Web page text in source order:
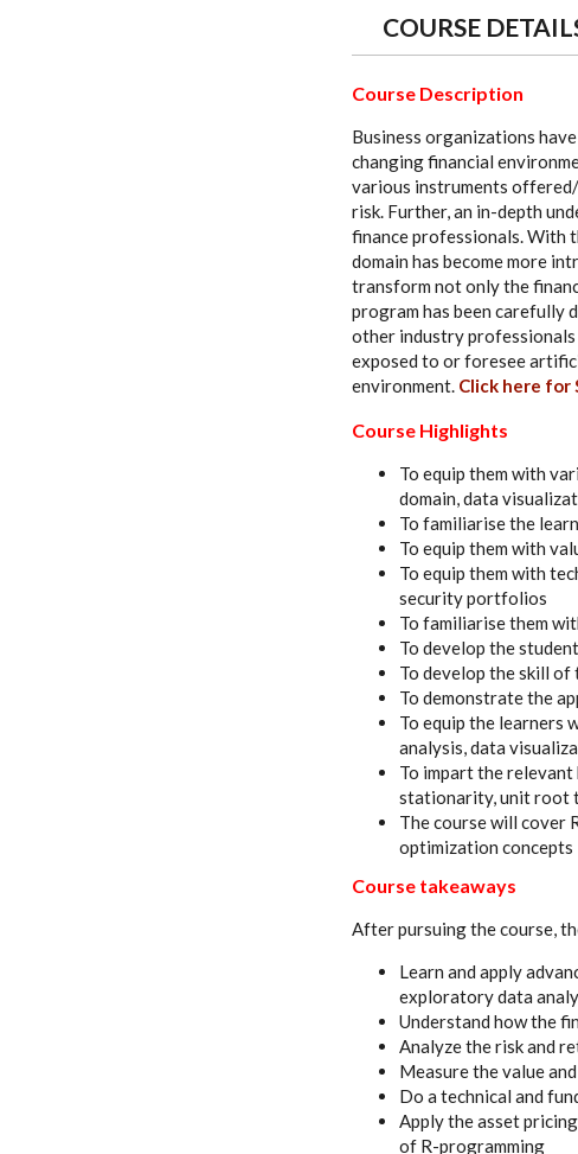
COURSE
Course Description
Business organizations
changing financial
various instruments
risk. Further, an in-depth
finance professionals. With
domain has become more
transform not only the
program has been carefully
other industry professionals
exposed to or foresee
environment. Click here for
Course Highlights
To equip them with
domain, data
To familiarise the
To equip them with
To equip them with
security portfolios
To familiarise them
To develop the
To develop the skill of
To demonstrate the
To equip the learners
analysis, data
To impart the relevant
stationarity, unit root
The course will cover
optimization concepts
Course takeaways
After pursuing the course,
Learn and apply
exploratory data
Understand how the
Analyze the risk and
Measure the value
Do a technical and
Apply the asset
of R-programming